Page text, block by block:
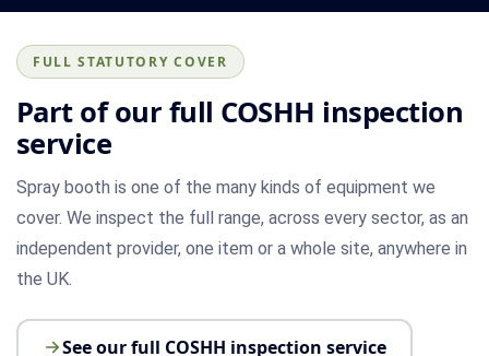
FULL STATUTORY COVER
Part of our full COSHH inspection
service
Spray booth is one of the many kinds of equipment we
cover. We inspect the full range, across every sector, as an
independent provider, one item or a whole site, anywhere in
the UK.
See our full COSHH inspection service